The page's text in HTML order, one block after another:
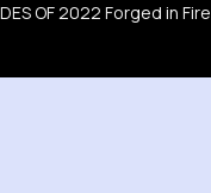
OF 2022 Forged in Fire